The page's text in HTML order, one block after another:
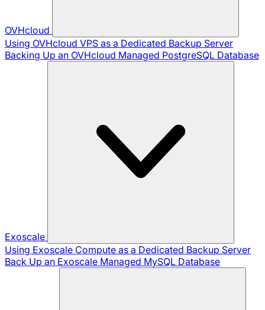
OVHcloud
Using OVHcloud VPS as a Dedicated Backup Server
Backing Up an OVHcloud Managed PostgreSQL Database
Exoscale
Using Exoscale Compute as a Dedicated Backup Server
Back Up an Exoscale Managed MySQL Database